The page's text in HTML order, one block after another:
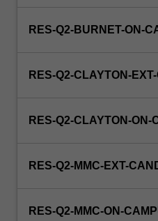
RES-Q2-BURNET-ON-
RES-Q2-CLAYTON-
RES-Q2-CLAYTON-ON-
RES-Q2-MMC-EXT-
RES-Q2-MMC-ON-